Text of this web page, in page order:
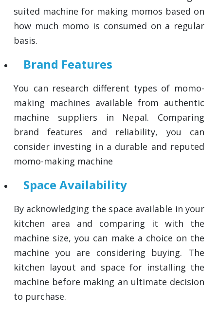
suited machine for making momos based on
how much momo is consumed on a regular
basis.
Brand Features
You can research different types of momo-
making machines available from authentic
machine suppliers in Nepal. Comparing
brand features and reliability, you can
consider investing in a durable and reputed
momo-making machine
Space Availability
By acknowledging the space available in your
kitchen area and comparing it with the
machine size, you can make a choice on the
machine you are considering buying. The
kitchen layout and space for installing the
machine before making an ultimate decision
to purchase.